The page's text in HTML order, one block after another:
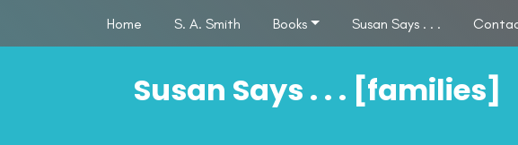
Home S. A. Smith Books Susan Says . . .
Susan Says . . . [families]